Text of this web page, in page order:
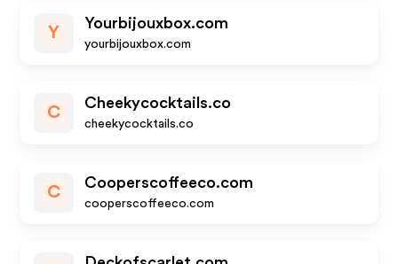
Y
Yourbijouxbox.com
yourbijouxbox.com
C
Cheekycocktails.co
cheekycocktails.co
C
Cooperscoffeeco.com
cooperscoffeeco.com